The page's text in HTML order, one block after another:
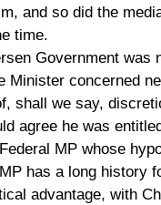
and so did the
time.
Government was
Minister concerned
shall we say,
agree he was
MP whose
has a long history
advantage, with